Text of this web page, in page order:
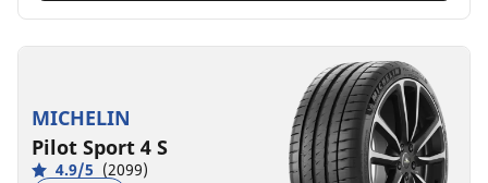
MICHELIN
Pilot Sport 4 S
4.9/5 (2099)